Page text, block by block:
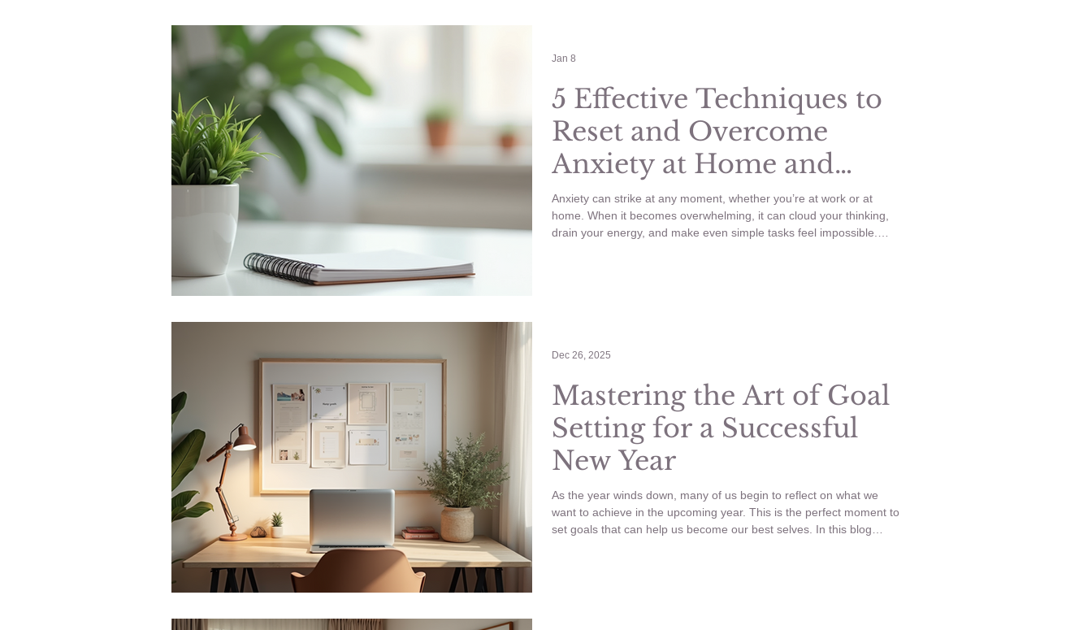
Monthly Challenges Traveling Anxious Wellness
Stress Management Pregnancy Anxiety
5 Effective Techniques to
Reset and Overcome
Anxiety at Home and
Work
Anxiety can strike at any moment, whether you’re at work or at
home. When it becomes overwhelming, it can cloud your thinking,
drain your energy, and make even simple tasks feel impossible.
Jan 8
Mastering the Art of Goal
Setting for a Successful
New Year
As the year winds down, many of us begin to reflect on what we
want to achieve in the upcoming year. This is the perfect moment to
set goals that can help us become our best selves. In this blog
Dec 26, 2025